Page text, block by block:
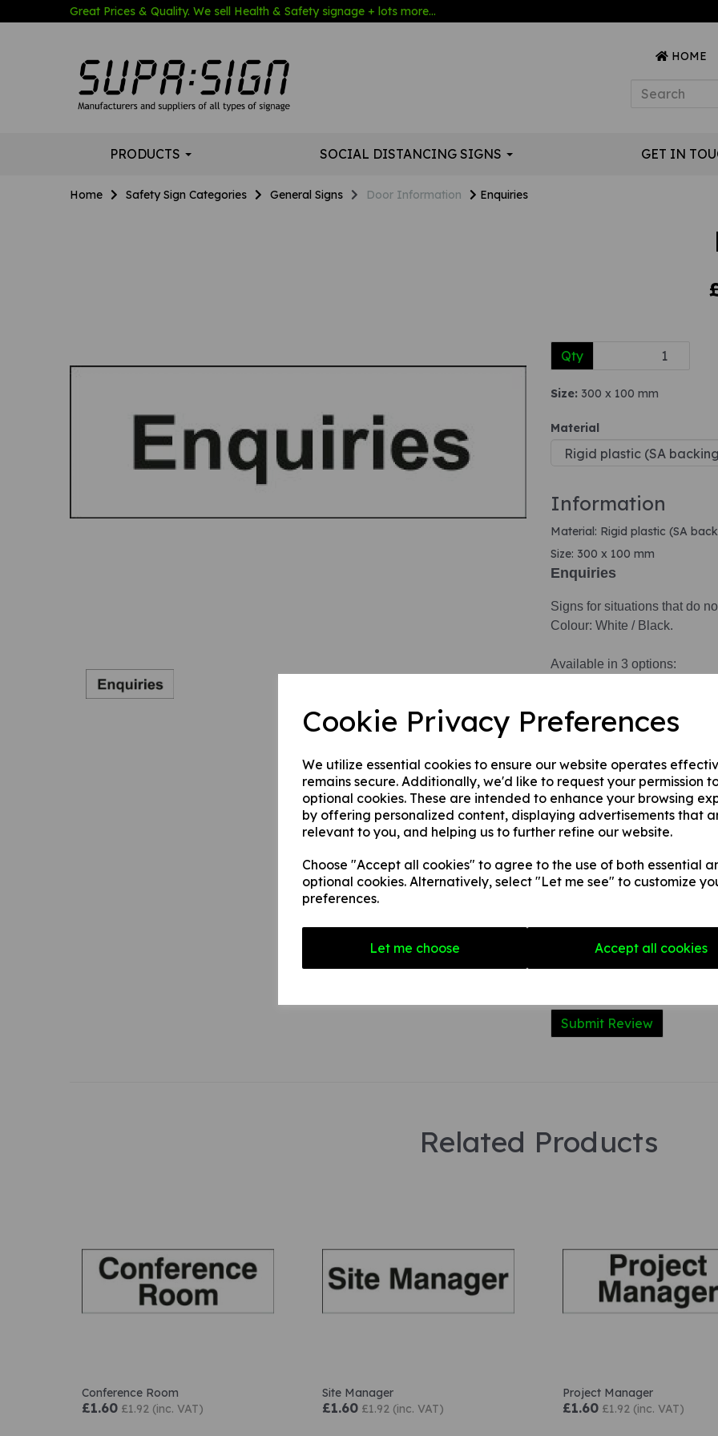
Cookie Privacy Preferences
We utilize essential cookies to ensure our website operates
remains secure. Additionally, we'd like to request your permission
optional cookies. These are intended to enhance your browsing
by offering personalized content, displaying advertisements that
relevant to you, and helping us to further refine our website.
Choose "Accept all cookies" to agree to the use of both essential
optional cookies. Alternatively, select "Let me see" to customize
preferences.
Let me choose Accept all cookies
Great Prices & Quality. We sell Health & Safety signage + lots more...
HOME
PRODUCTS SOCIAL DISTANCING SIGNS GET IN
Home Safety Sign Categories General Signs Door Information Enquiries
Previous
Qty
Size: 300 x 100 mm
Material
Information
Material: Rigid plastic (SA
Size: 300 x 100 mm
Enquiries
Signs for situations that do
Colour: White / Black.
Available in 3 options:
2. 1 mm rigid plastic.
Write a review
Name
Star Rating
Related Products
Conference Room
£1.60 £1.92 (inc. VAT)
Site Manager
£1.60 £1.92 (inc. VAT)
Project Manager
£1.60 £1.92 (inc. VAT)